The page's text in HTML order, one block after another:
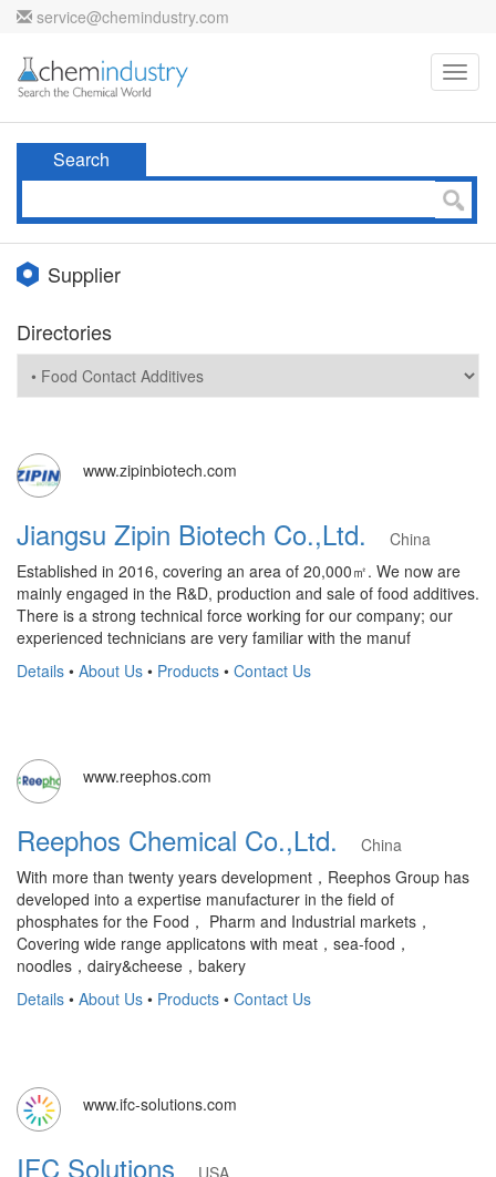
service@chemindustry.com
Search
Supplier
Directories
www.zipinbiotech.com
Jiangsu Zipin Biotech Co.,Ltd.
China
Established in 2016, covering an area of 20,000㎡. We now are
mainly engaged in the R&D, production and sale of food additives.
There is a strong technical force working for our company; our
experienced technicians are very familiar with the manuf
Details • About Us • Products • Contact Us
www.reephos.com
Reephos Chemical Co.,Ltd.
China
With more than twenty years development，Reephos Group has
developed into a expertise manufacturer in the field of
phosphates for the Food， Pharm and Industrial markets，
Covering wide range applicatons with meat，sea-food，
noodles，dairy&cheese，bakery
Details • About Us • Products • Contact Us
www.ifc-solutions.com
IFC Solutions
USA